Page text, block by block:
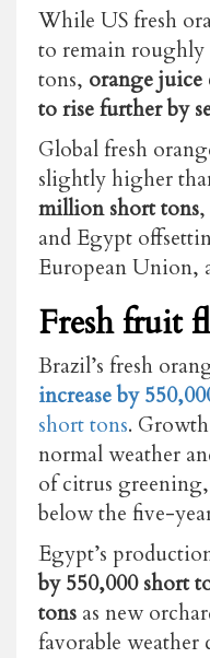
While US fresh
to remain roughly
tons, orange juice
to rise further by
Global fresh
slightly higher
million short tons
and Egypt
European Union,
Fresh fruit
Brazil’s fresh
increase by
short tons.
normal weather
of citrus
below the five-
Egypt’s
by 550,000 short
tons as new
favorable weather